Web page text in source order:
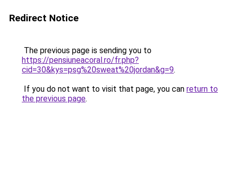
Redirect Notice
The previous page is sending you to
https://pensiuneacoral.ro/fr.php?
cid=30&kys=psg%20sweat%20jordan&g=9.
If you do not want to visit that page, you can return to
the previous page.